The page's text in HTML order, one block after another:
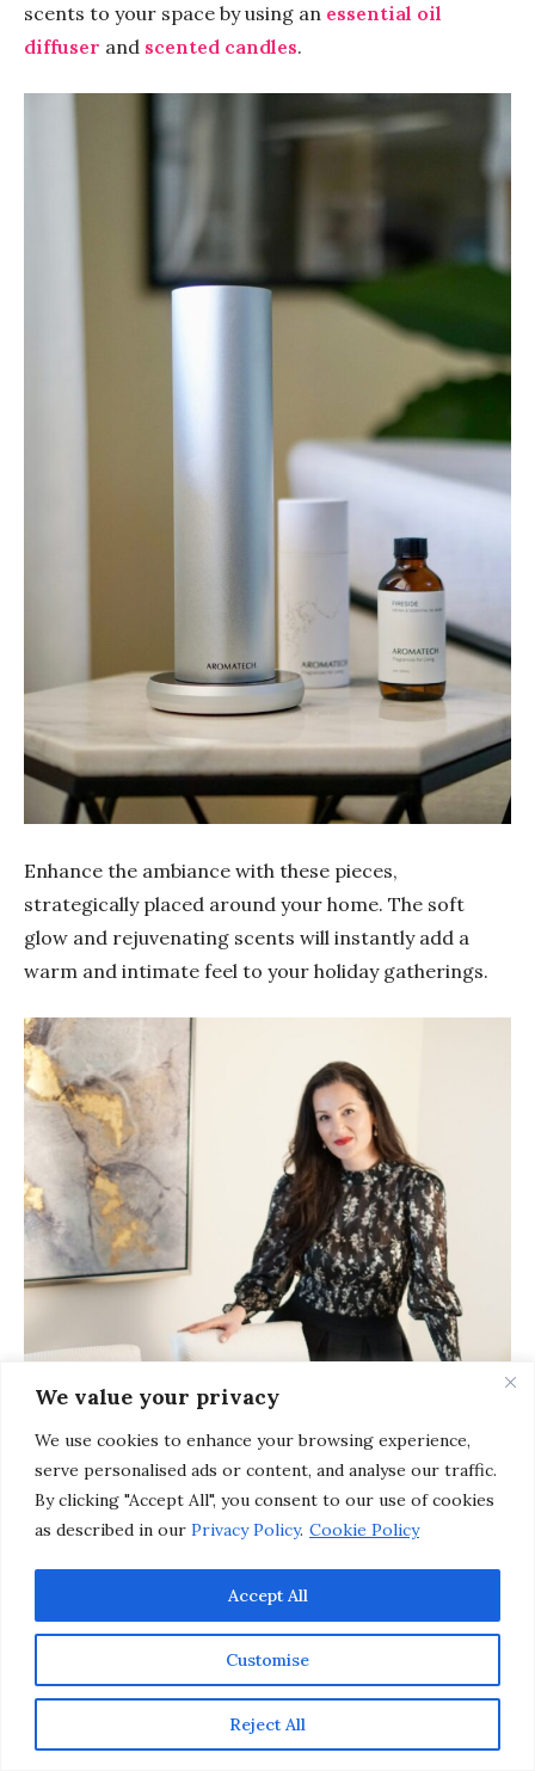
We value your privacy
We use cookies to enhance your browsing experience,
serve personalised ads or content, and analyse our traffic.
By clicking "Accept All", you consent to our use of cookies
as described in our Privacy Policy. Cookie Policy
Customise
Reject All
Accept All
scents to your space by using an essential oil
diffuser and scented candles.
Enhance the ambiance with these pieces,
strategically placed around your home. The soft
glow and rejuvenating scents will instantly add a
warm and intimate feel to your holiday gatherings.